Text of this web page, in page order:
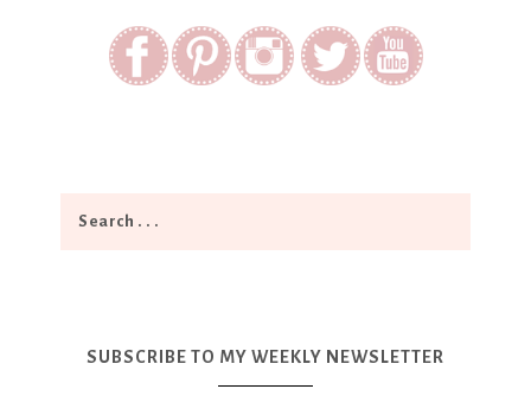
SUBSCRIBE TO MY WEEKLY NEWSLETTER